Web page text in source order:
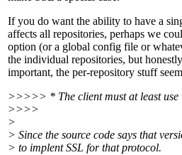
If you do want the ability to have a
affects all repositories, perhaps we
option (or a global config file or
the individual repositories, but
important, the per-repository stuff
>>>>> * The client must at least use
>>>>
>
> Since the source code says that
> to implent SSL for that protocol.